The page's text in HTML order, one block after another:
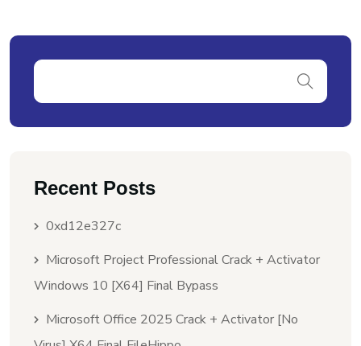
Recent Posts
0xd12e327c
Microsoft Project Professional Crack + Activator
Windows 10 [x64] Final Bypass
Microsoft Office 2025 Crack + Activator [no